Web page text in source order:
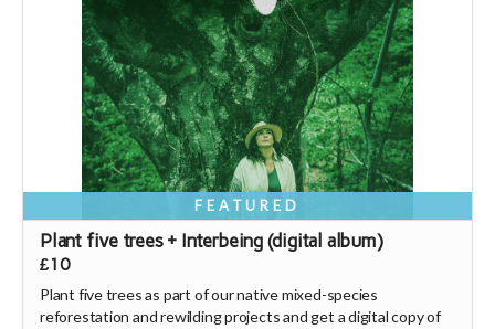
FEATURED
Plant five trees + Interbeing (digital album)
£10
Plant five trees as part of our native mixed-species
reforestation and rewilding projects and get a digital copy of